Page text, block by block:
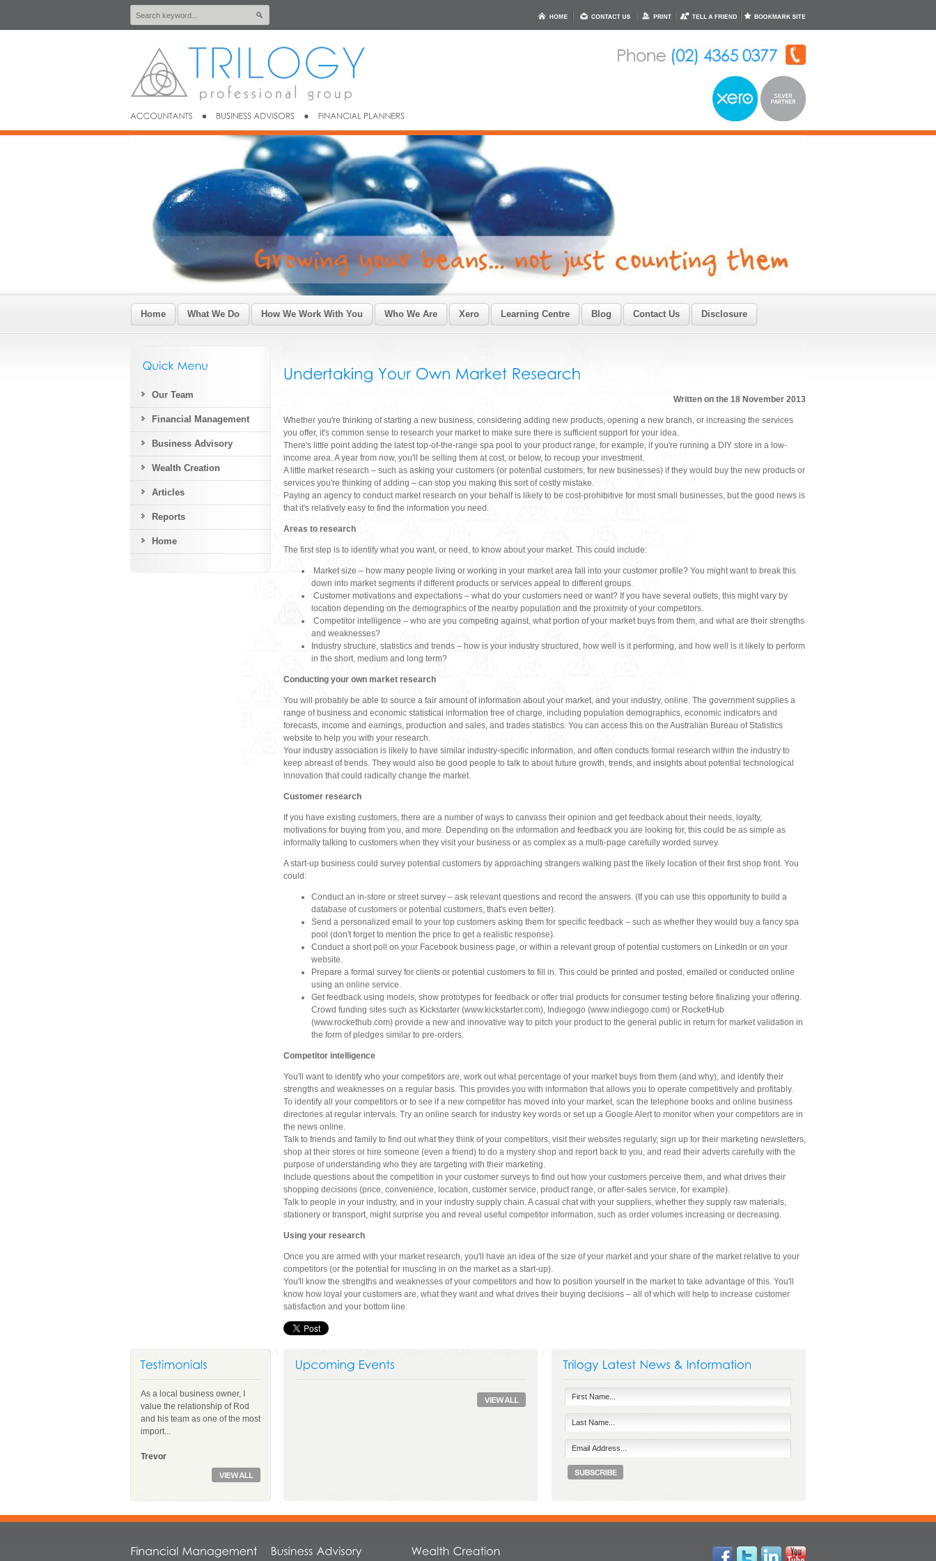
Home What We Do How We Work With You Who We Are Xero Learning Centre Blog Contact Us Disclosure
Our Team
Financial Management
Business Advisory
Wealth Creation
Articles
Reports
Home
Written on the 18 November 2013
Whether you're thinking of starting a new business, considering adding new products, opening a new branch, or increasing the services
you offer, it's common sense to research your market to make sure there is sufficient support for your idea.
There's little point adding the latest top-of-the-range spa pool to your product range, for example, if you're running a DIY store in a low-
income area. A year from now, you'll be selling them at cost, or below, to recoup your investment.
A little market research – such as asking your customers (or potential customers, for new businesses) if they would buy the new products or
services you're thinking of adding – can stop you making this sort of costly mistake.
Paying an agency to conduct market research on your behalf is likely to be cost-prohibitive for most small businesses, but the good news is
that it's relatively easy to find the information you need.
Areas to research
The first step is to identify what you want, or need, to know about your market. This could include:
Market size – how many people living or working in your market area fall into your customer profile? You might want to break this
down into market segments if different products or services appeal to different groups.
Customer motivations and expectations – what do your customers need or want? If you have several outlets, this might vary by
location depending on the demographics of the nearby population and the proximity of your competitors.
Competitor intelligence – who are you competing against, what portion of your market buys from them, and what are their strengths
and weaknesses?
Industry structure, statistics and trends – how is your industry structured, how well is it performing, and how well is it likely to perform
in the short, medium and long term?
Conducting your own market research
You will probably be able to source a fair amount of information about your market, and your industry, online. The government supplies a
range of business and economic statistical information free of charge, including population demographics, economic indicators and
forecasts, income and earnings, production and sales, and trades statistics. You can access this on the Australian Bureau of Statistics
website to help you with your research.
Your industry association is likely to have similar industry-specific information, and often conducts formal research within the industry to
keep abreast of trends. They would also be good people to talk to about future growth, trends, and insights about potential technological
innovation that could radically change the market.
Customer research
If you have existing customers, there are a number of ways to canvass their opinion and get feedback about their needs, loyalty,
motivations for buying from you, and more. Depending on the information and feedback you are looking for, this could be as simple as
informally talking to customers when they visit your business or as complex as a multi-page carefully worded survey.
A start-up business could survey potential customers by approaching strangers walking past the likely location of their first shop front. You
could:
Conduct an in-store or street survey – ask relevant questions and record the answers. (If you can use this opportunity to build a
database of customers or potential customers, that's even better).
Send a personalized email to your top customers asking them for specific feedback – such as whether they would buy a fancy spa
pool (don't forget to mention the price to get a realistic response).
Conduct a short poll on your Facebook business page, or within a relevant group of potential customers on LinkedIn or on your
website.
Prepare a formal survey for clients or potential customers to fill in. This could be printed and posted, emailed or conducted online
using an online service.
Get feedback using models, show prototypes for feedback or offer trial products for consumer testing before finalizing your offering.
Crowd funding sites such as Kickstarter (www.kickstarter.com), Indiegogo (www.indiegogo.com) or RocketHub
(www.rockethub.com) provide a new and innovative way to pitch your product to the general public in return for market validation in
the form of pledges similar to pre-orders.
Competitor intelligence
You'll want to identify who your competitors are, work out what percentage of your market buys from them (and why), and identify their
strengths and weaknesses on a regular basis. This provides you with information that allows you to operate competitively and profitably.
To identify all your competitors or to see if a new competitor has moved into your market, scan the telephone books and online business
directories at regular intervals. Try an online search for industry key words or set up a Google Alert to monitor when your competitors are in
the news online.
Talk to friends and family to find out what they think of your competitors, visit their websites regularly, sign up for their marketing newsletters,
shop at their stores or hire someone (even a friend) to do a mystery shop and report back to you, and read their adverts carefully with the
purpose of understanding who they are targeting with their marketing.
Include questions about the competition in your customer surveys to find out how your customers perceive them, and what drives their
shopping decisions (price, convenience, location, customer service, product range, or after-sales service, for example).
Talk to people in your industry, and in your industry supply chain. A casual chat with your suppliers, whether they supply raw materials,
stationery or transport, might surprise you and reveal useful competitor information, such as order volumes increasing or decreasing.
Using your research
Once you are armed with your market research, you'll have an idea of the size of your market and your share of the market relative to your
competitors (or the potential for muscling in on the market as a start-up).
You'll know the strengths and weaknesses of your competitors and how to position yourself in the market to take advantage of this. You'll
know how loyal your customers are, what they want and what drives their buying decisions – all of which will help to increase customer
satisfaction and your bottom line.
As a local business owner, I
value the relationship of Rod
and his team as one of the most
import...
Trevor